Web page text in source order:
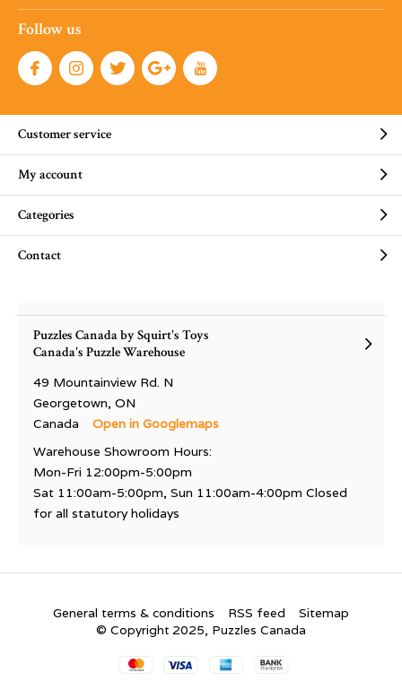
Follow us
Customer service
My account
Categories
Contact
Puzzles Canada by Squirt's Toys
Canada's Puzzle Warehouse
49 Mountainview Rd. N
Georgetown, ON
Canada
Open in Googlemaps
Warehouse Showroom Hours:
Mon-Fri 12:00pm-5:00pm
Sat 11:00am-5:00pm, Sun 11:00am-4:00pm Closed
for all statutory holidays
General terms & conditions RSS feed
Sitemap
© Copyright 2025, Puzzles Canada